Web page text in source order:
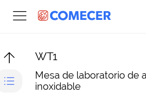
WT1
Mesa de laboratorio de
inoxidable